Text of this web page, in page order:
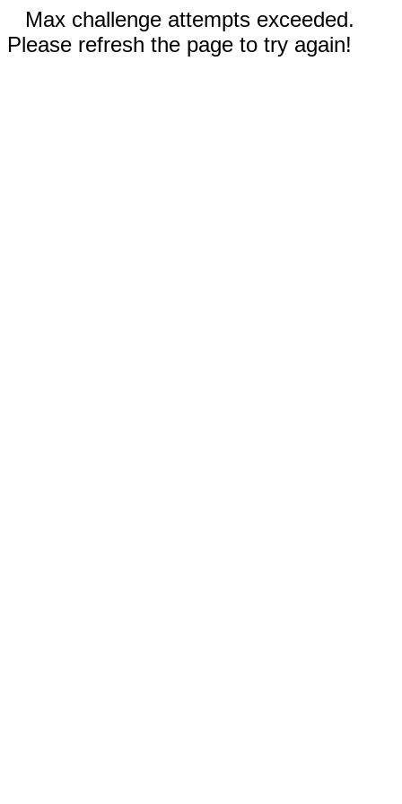
Max challenge attempts exceeded.
Please refresh the page to try again!